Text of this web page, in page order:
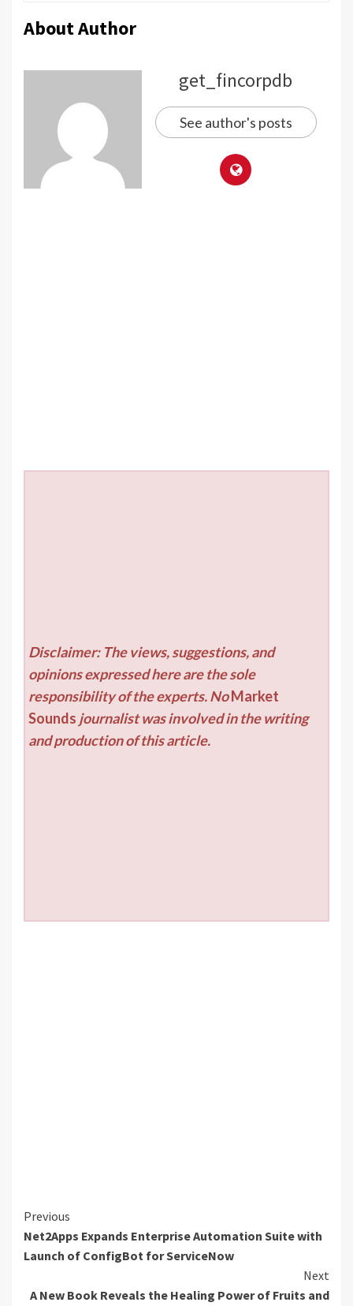
About Author
get_fincorpdb
See author's posts
Disclaimer: The views, suggestions, and
opinions expressed here are the sole
responsibility of the experts. NoMarket
Sounds journalist was involved in the writing
and production of this article.
Continue
Reading
Previous
Net2Apps Expands Enterprise Automation Suite with
Launch of ConfigBot for ServiceNow
Next
A New Book Reveals the Healing Power of Fruits and